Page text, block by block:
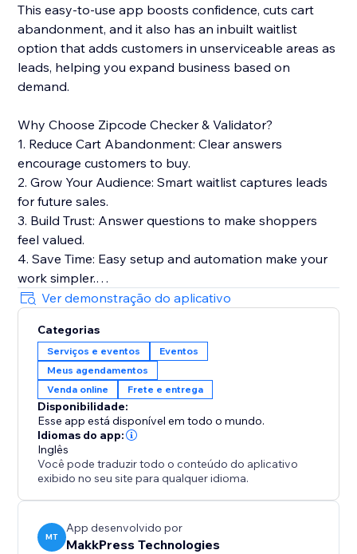
This easy-to-use app boosts confidence, cuts cart
abandonment, and it also has an inbuilt waitlist
option that adds customers in unserviceable areas as
leads, helping you expand business based on
demand.
Why Choose Zipcode Checker & Validator?
1. Reduce Cart Abandonment: Clear answers
encourage customers to buy.
2. Grow Your Audience: Smart waitlist captures leads
for future sales.
3. Build Trust: Answer questions to make shoppers
feel valued.
4. Save Time: Easy setup and automation make your
work simpler.
5. Boost SEO: Lightweight widget keeps your site fast
for better rankings.
6. Stay Secure: Safely stores customer data and
integrates with Stores and Bookings.
Perfect For:
1. E-commerce stores selling physical products
2. Service businesses like salons, repair shops, or
home services
3. Booking platforms for events, classes, or
4. Any store needing location-based availability
checks
Ver demonstração do aplicativo
Categorias
Serviços e eventos
Eventos
Meus agendamentos
Venda online
Frete e entrega
Disponibilidade:
Esse app está disponível em todo o mundo.
Idiomas do app:
Inglês
Você pode traduzir todo o conteúdo do aplicativo
exibido no seu site para qualquer idioma.
MT
App desenvolvido por
MakkPress Technologies